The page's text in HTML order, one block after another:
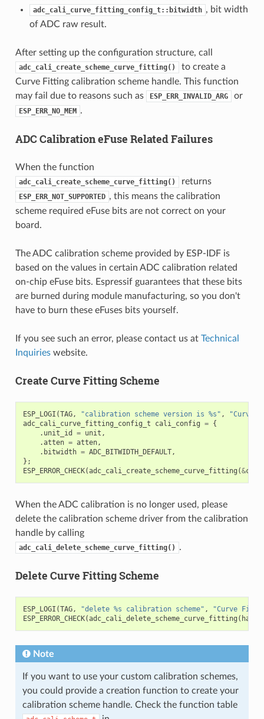
adc_cali_curve_fitting_config_t::bitwidth , bit width
of ADC raw result.
After setting up the configuration structure, call
adc_cali_create_scheme_curve_fitting()
to create a
Curve Fitting calibration scheme handle. This function
may fail due to reasons such as
ESP_ERR_INVALID_ARG or
ESP_ERR_NO_MEM .
ADC Calibration eFuse Related Failures
When the function
adc_cali_create_scheme_curve_fitting() returns
ESP_ERR_NOT_SUPPORTED , this means the calibration
scheme required eFuse bits are not correct on your
board.
The ADC calibration scheme provided by ESP-IDF is
based on the values in certain ADC calibration related
on-chip eFuse bits. Espressif guarantees that these bits
are burned during module manufacturing, so you don't
have to burn these eFuses bits yourself.
If you see such an error, please contact us at Technical
Inquirieswebsite.
Create Curve Fitting Scheme
ESP_LOGI (TAG, "calibration scheme version is %s" ,
"Curve
adc_cali_curve_fitting_config_t
cali_config = {
. unit_id = unit ,
.atten = atten,
. bitwidth = ADC_BITWIDTH_DEFAULT,
};
ESP_ERROR_CHECK(adc_cali_create_scheme_curve_fitting (&
When the ADC calibration is no longer used, please
delete the calibration scheme driver from the calibration
handle by calling
adc_cali_delete_scheme_curve_fitting() .
Delete Curve Fitting Scheme
ESP_LOGI (TAG, "delete %s calibration scheme" ,
"Curve
ESP_ERROR_CHECK(adc_cali_delete_scheme_curve_fitting (
Note
If you want to use your custom calibration schemes,
you could provide a creation function to create your
calibration scheme handle. Check the function table